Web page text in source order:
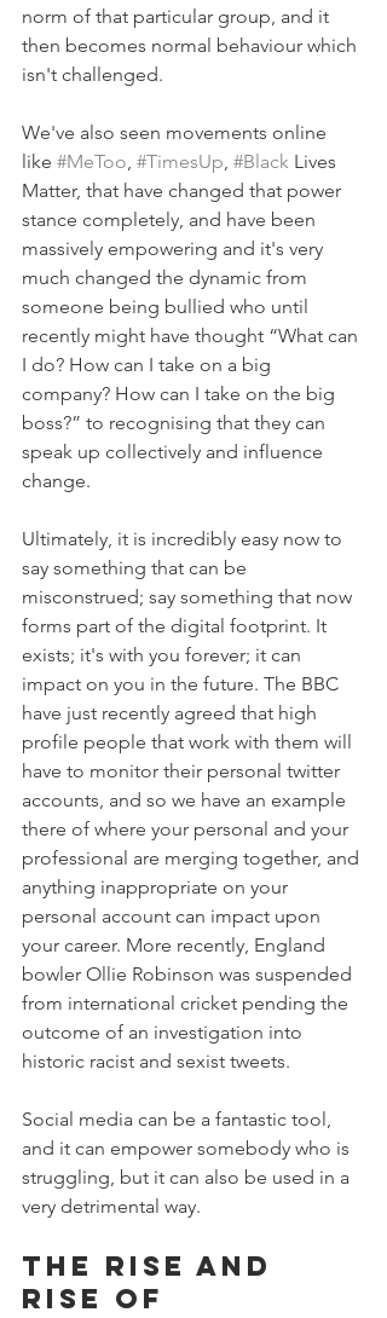
norm of that particular group, and it
then becomes normal behaviour which
isn't challenged.
We've also seen movements online
like #MeToo #TimesUp #Black Lives
Matter, that have changed that power
stance completely, and have been
massively empowering and it's very
much changed the dynamic from
someone being bullied who until
recently might have thought “What can
I do? How can I take on a big
company? How can I take on the big
boss?” to recognising that they can
speak up collectively and influence
change.
Ultimately, it is incredibly easy now to
say something that can be
misconstrued; say something that now
forms part of the digital footprint. It
exists; it's with you forever; it can
impact on you in the future. The BBC
have just recently agreed that high
profile people that work with them will
have to monitor their personal twitter
accounts, and so we have an example
there of where your personal and your
professional are merging together, and
anything inappropriate on your
personal account can impact upon
your career. More recently, England
bowler Ollie Robinson was suspended
from international cricket pending the
outcome of an investigation into
historic racist and sexist tweets.
Social media can be a fantastic tool,
and it can empower somebody who is
struggling, but it can also be used in a
very detrimental way.
The rise and
rise of